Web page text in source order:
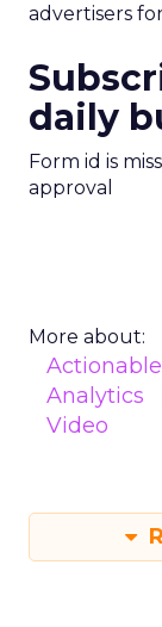
advertisers
daily
Form id is
approval
More about:
Analytics
Video